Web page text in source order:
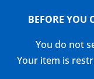
BEFORE YOU
You do not
Your item is